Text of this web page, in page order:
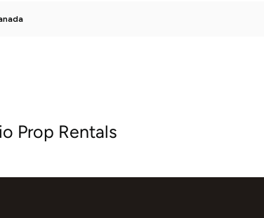
Prop Rentals